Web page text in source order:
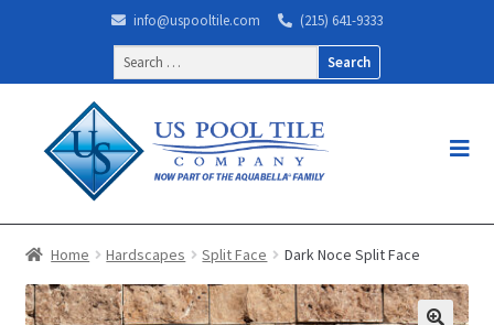
info@uspooltile.com
(215) 641-9333
Search
for:
Home Hardscapes Split Face Dark Noce Split Face